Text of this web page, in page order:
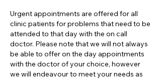
Urgent appointments are offered for all
clinic patients for problems that need to be
attended to that day with the on call
doctor. Please note that we will not always
be able to offer on the day appointments
with the doctor of your choice, however
we will endeavour to meet your needs as